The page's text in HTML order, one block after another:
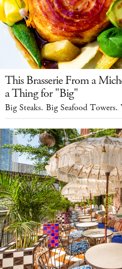
This Brasserie From a
a Thing for "Big"
Big Steaks. Big Seafood